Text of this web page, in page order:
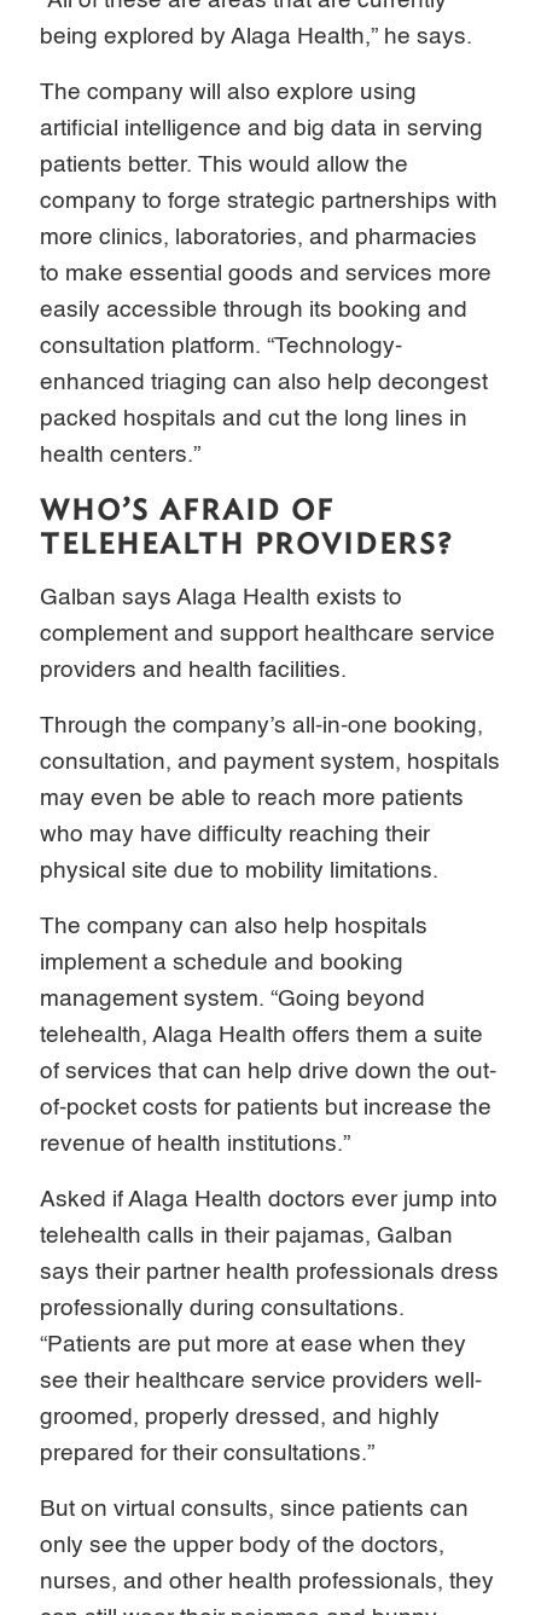
being explored by Alaga Health,” he says.
The company will also explore using
artificial intelligence and big data in serving
patients better. This would allow the
company to forge strategic partnerships with
more clinics, laboratories, and pharmacies
to make essential goods and services more
easily accessible through its booking and
consultation platform. “Technology-
enhanced triaging can also help decongest
packed hospitals and cut the long lines in
health centers.”
WHO’S AFRAID OF
TELEHEALTH PROVIDERS?
Galban says Alaga Health exists to
complement and support healthcare service
providers and health facilities.
Through the company’s all-in-one booking,
consultation, and payment system, hospitals
may even be able to reach more patients
who may have difficulty reaching their
physical site due to mobility limitations.
The company can also help hospitals
implement a schedule and booking
management system. “Going beyond
telehealth, Alaga Health offers them a suite
of services that can help drive down the out-
of-pocket costs for patients but increase the
revenue of health institutions.”
Asked if Alaga Health doctors ever jump into
telehealth calls in their pajamas, Galban
says their partner health professionals dress
professionally during consultations.
“Patients are put more at ease when they
see their healthcare service providers well-
groomed, properly dressed, and highly
prepared for their consultations.”
But on virtual consults, since patients can
only see the upper body of the doctors,
nurses, and other health professionals, they